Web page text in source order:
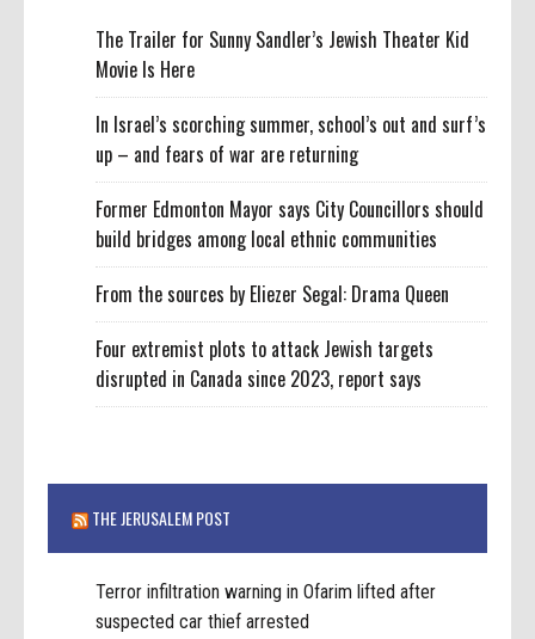
The Trailer for Sunny Sandler’s Jewish Theater Kid
Movie Is Here
In Israel’s scorching summer, school’s out and surf’s
up – and fears of war are returning
Former Edmonton Mayor says City Councillors should
build bridges among local ethnic communities
From the sources by Eliezer Segal: Drama Queen
Four extremist plots to attack Jewish targets
disrupted in Canada since 2023, report says
THE JERUSALEM POST
Terror infiltration warning in Ofarim lifted after
suspected car thief arrested